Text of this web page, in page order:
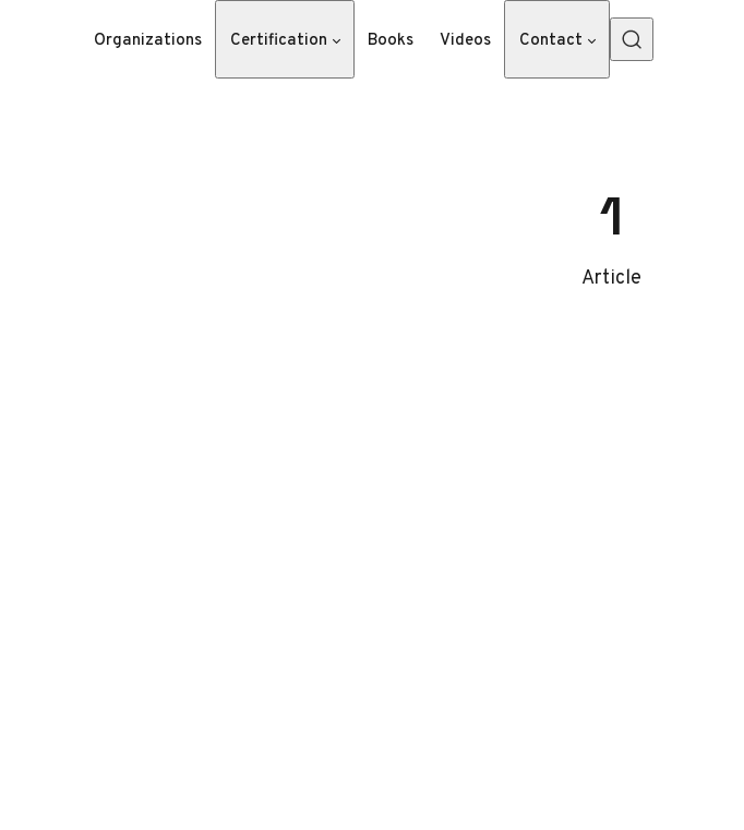
Organizations Certification Books Videos Contact
1
Article